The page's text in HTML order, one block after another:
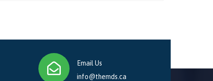
Email Us
info@themds.ca